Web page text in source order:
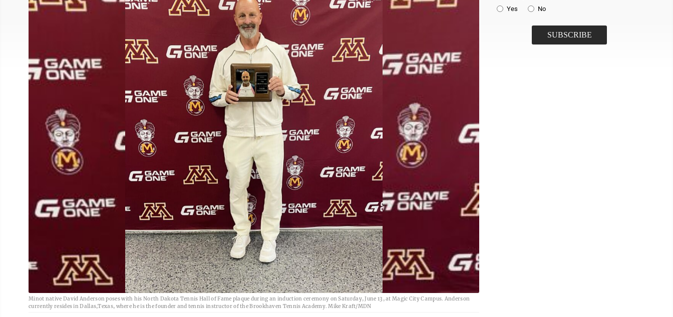
Minot native David Anderson poses with his North Dakota Tennis Hall of Fame plaque during an induction ceremony on Saturday, June 13, at Magic City Campus. Anderson
currently resides in Dallas,Texas, where he is the founder and tennis instructor of the Brookhaven Tennis Academy. Mike Kraft/MDN
Yes
No